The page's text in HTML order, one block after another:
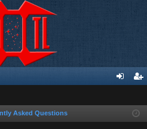
ist
Asked Questions